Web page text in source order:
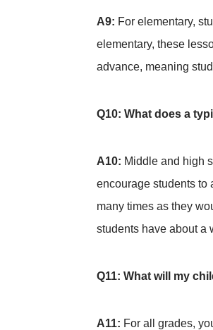
A9: For elementary,
elementary, these
advance, meaning
Q10: What does a
A10: Middle and high
encourage students to
many times as they
students have about a
Q11: What will my
A11: For all grades,